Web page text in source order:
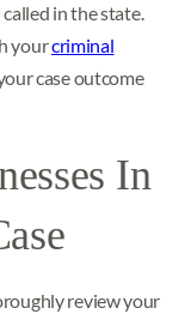
called in the state.
yourcriminal
case outcome
In
review your